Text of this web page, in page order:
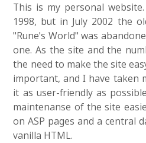
This is my personal
1998, but in July 2002 the
"Rune's World" was
one. As the site and the
the need to make the site
important, and I have taken
it as user-friendly as
maintenanse of the site
on ASP pages and a central
vanilla HTML.